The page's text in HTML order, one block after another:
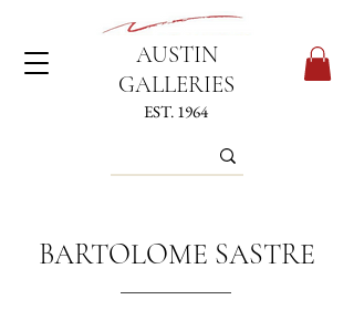
AUSTIN
GALLERIES
EST. 1964
BARTOLOME SASTRE